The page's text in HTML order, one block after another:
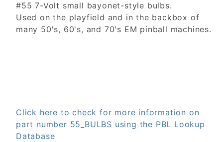
#55 7-Volt small bayonet-style bulbs.
Used on the playfield and in the backbox of
many 50's, 60's, and 70's EM pinball machines.
Click here to check for more information on
part number 55_BULBS using the PBL Lookup
Database